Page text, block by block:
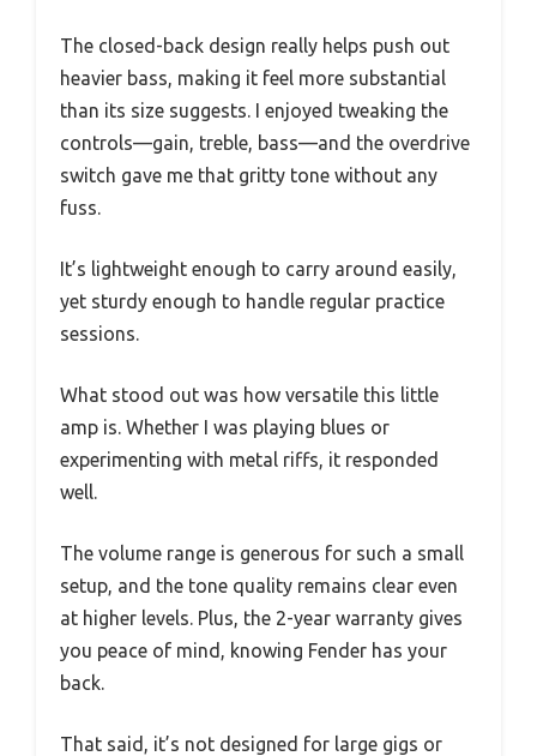
The closed-back design really helps push out
heavier bass, making it feel more substantial
than its size suggests. I enjoyed tweaking the
controls—gain, treble, bass—and the overdrive
switch gave me that gritty tone without any
fuss.
It’s lightweight enough to carry around easily,
yet sturdy enough to handle regular practice
sessions.
What stood out was how versatile this little
amp is. Whether I was playing blues or
experimenting with metal riffs, it responded
well.
The volume range is generous for such a small
setup, and the tone quality remains clear even
at higher levels. Plus, the 2-year warranty gives
you peace of mind, knowing Fender has your
back.
That said, it’s not designed for large gigs or